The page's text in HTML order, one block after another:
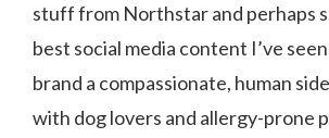
stuff from Northstar and perhaps
best social media content I’ve
brand a compassionate, human
with dog lovers and allergy-prone